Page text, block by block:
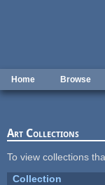
Home Browse
Art Collections
To view collections
Collection